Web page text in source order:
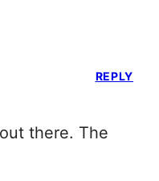
there. The
REPLY